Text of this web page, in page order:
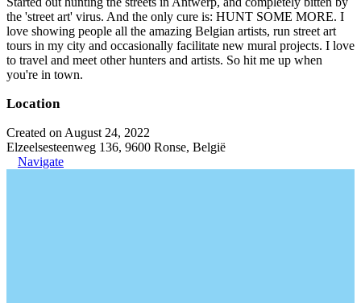
the 'street art' virus. And the only cure is: HUNT SOME MORE. I
love showing people all the amazing Belgian artists, run street art
tours in my city and occasionally facilitate new mural projects. I love
to travel and meet other hunters and artists. So hit me up when
you're in town.
Location
Created on August 24, 2022
Elzeelsesteenweg 136, 9600 Ronse, België
Navigate